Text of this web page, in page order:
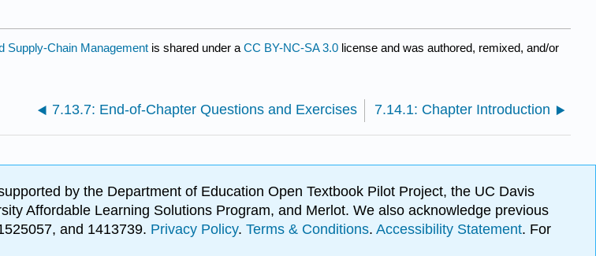
Supply-Chain Management is shared under a CC BY-NC-SA 3.0 license and was authored, remixed, and/or
7.13.7: End-of-Chapter Questions and Exercises 7.14.1: Chapter Introduction
by the Department of Education Open Textbook Pilot Project, the UC Davis
Affordable Learning Solutions Program, and Merlot. We also acknowledge previous
and 1413739. Privacy Policy. Terms & Conditions. Accessibility Statement. For